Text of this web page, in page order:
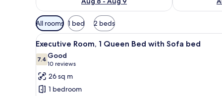
Available
filters
for
rooms
All rooms 1 bed 2 beds
View
all
photos
for
Executive
A hotel room with a bed, a
9
Executive Room, 1 Queen Bed with Sofa bed
7.47.4 out of 10
Good
10 reviews
(10
reviews)
26 sq m
1 bedroom